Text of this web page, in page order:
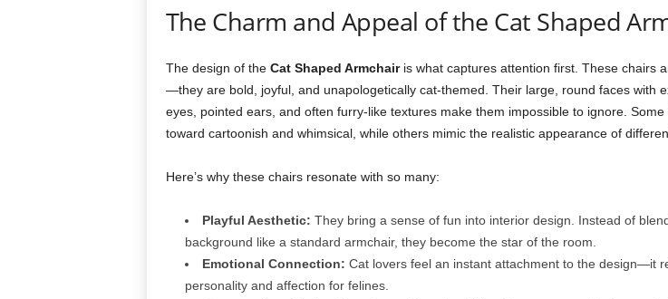
The Charm and Appeal of the Cat Shaped
The design of the Cat Shaped Armchairis what captures attention first. These chairs
—they are bold, joyful, and unapologetically cat-themed. Their large, round faces with
eyes, pointed ears, and often furry-like textures make them impossible to ignore. Some
toward cartoonish and whimsical, while others mimic the realistic appearance of
Here’s why these chairs resonate with so many:
Playful Aesthetic: They bring a sense of fun into interior design. Instead of
background like a standard armchair, they become the star of the room.
Emotional Connection: Cat lovers feel an instant attachment to the design—it
personality and affection for felines.